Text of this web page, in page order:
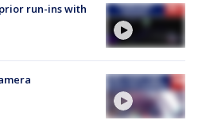
run-ins with